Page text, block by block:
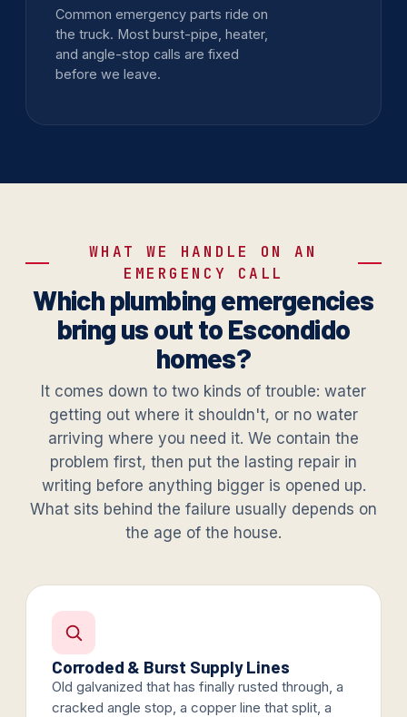
Common emergency parts ride on
the truck. Most burst-pipe, heater,
and angle-stop calls are fixed
before we leave.
WHAT WE HANDLE ON AN
EMERGENCY CALL
Which plumbing emergencies
bring us out to Escondido
homes?
It comes down to two kinds of trouble: water
getting out where it shouldn't, or no water
arriving where you need it. We contain the
problem first, then put the lasting repair in
writing before anything bigger is opened up.
What sits behind the failure usually depends on
the age of the house.
Corroded & Burst Supply Lines
Old galvanized that has finally rusted through, a
cracked angle stop, a copper line that split, a